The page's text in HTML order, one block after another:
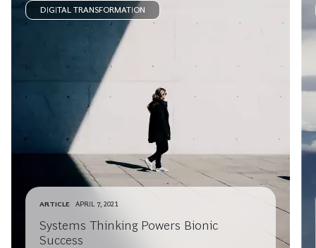
DIGITAL TRANSFORMATION
ARTICLE APRIL 7, 2021
Systems Thinking Powers Bionic
Success